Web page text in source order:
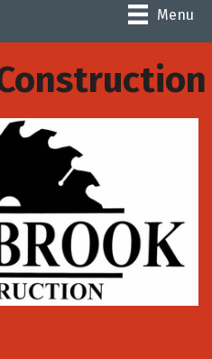
Menu